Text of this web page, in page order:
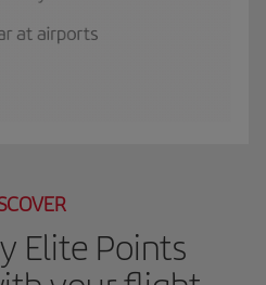
Elite Points